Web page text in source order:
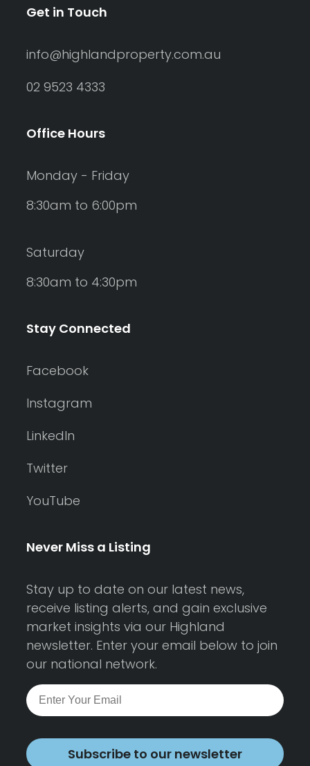
Get in Touch
info@highlandproperty.com.au
02 9523 4333
Office Hours
Monday - Friday
8:30am to 6:00pm
Saturday
8:30am to 4:30pm
Stay Connected
Facebook
Instagram
LinkedIn
Twitter
YouTube
Never Miss a Listing
Stay up to date on our latest news,
receive listing alerts, and gain exclusive
market insights via our Highland
newsletter. Enter your email below to join
our national network.
Subscribe to our newsletter